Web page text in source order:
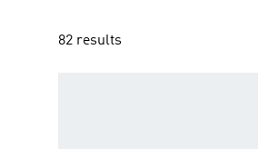
82 results